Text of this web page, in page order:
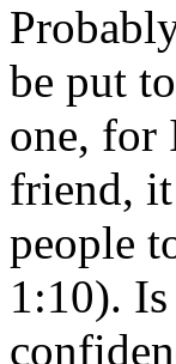
be put
one, for
friend,
people
1:10).